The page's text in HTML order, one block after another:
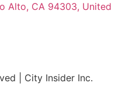
Alto, CA 94303, United
| City Insider Inc.